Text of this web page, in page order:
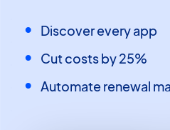
Discover every app
Cut costs by 25%
Automate renewal